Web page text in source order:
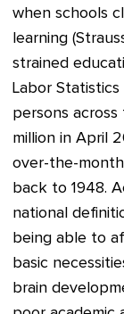
when schools
learning
strained
Labor
persons across
million in April
over-the-
back to 1948.
national
being able to
basic
brain